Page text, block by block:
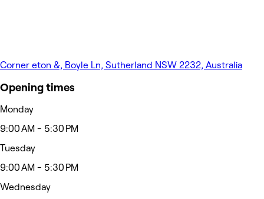
Corner eton &, Boyle Ln, Sutherland NSW 2232, Australia
Opening times
Monday
9:00 AM - 5:30 PM
Tuesday
9:00 AM - 5:30 PM
Wednesday